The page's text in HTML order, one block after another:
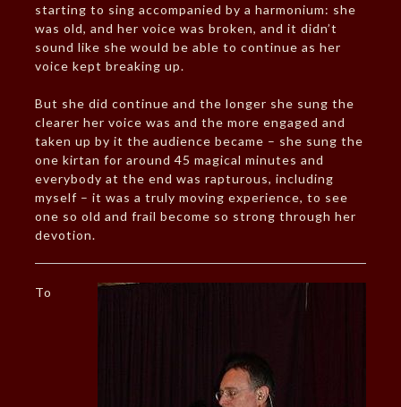
starting to sing accompanied by a harmonium: she
was old, and her voice was broken, and it didn’t
sound like she would be able to continue as her
voice kept breaking up.
But she did continue and the longer she sung the
clearer her voice was and the more engaged and
taken up by it the audience became – she sung the
one kirtan for around 45 magical minutes and
everybody at the end was rapturous, including
myself – it was a truly moving experience, to see
one so old and frail become so strong through her
devotion.
To